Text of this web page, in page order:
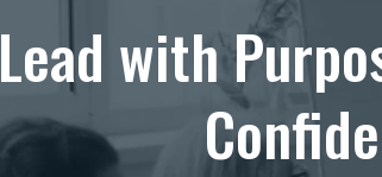
Lead with